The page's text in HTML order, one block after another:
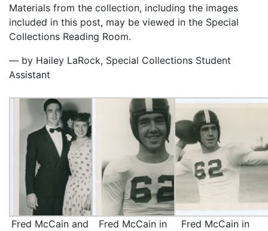
Materials from the collection, including the images
included in this post, may be viewed in the Special
Collections Reading Room.
— by Hailey LaRock, Special Collections Student
Assistant
Fred McCain and
Fred McCain in
Fred McCain in